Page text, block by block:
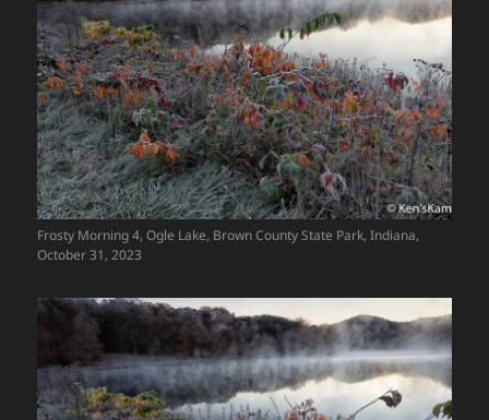
Frosty Morning 4, Ogle Lake, Brown County State Park, Indiana,
October 31, 2023